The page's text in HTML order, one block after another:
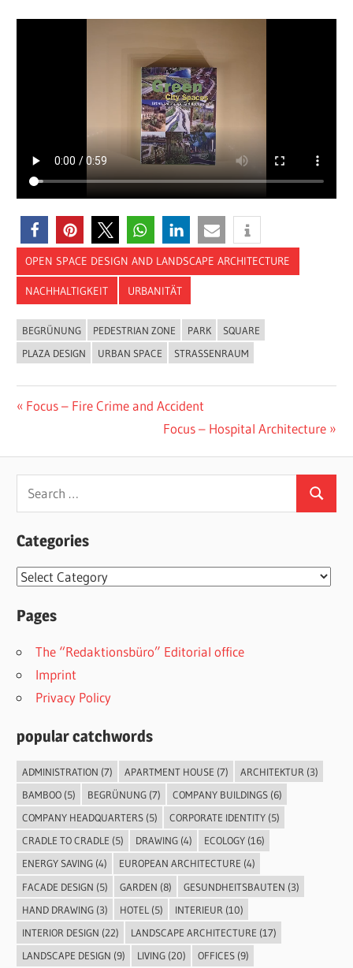
OPEN SPACE DESIGN AND LANDSCAPE ARCHITECTURE
NACHHALTIGKEIT URBANITÄT
BEGRÜNUNG PEDESTRIAN ZONE PARK
SQUARE
PLAZA DESIGN
URBAN SPACE STRASSENRAUM
Post
Previous
Focus – Fire Crime and Accident
Next
Focus – Hospital Architecture
Search
for:
Search
Categories
Categories
Pages
The “Redaktionsbüro” Editorial office
Imprint
Privacy Policy
popular catchwords
ADMINISTRATION (7) APARTMENT HOUSE (7) ARCHITEKTUR (3)
BAMBOO(5) BEGRÜNUNG(7) COMPANY BUILDINGS(6)
COMPANY HEADQUARTERS(5) CORPORATE IDENTITY(5)
CRADLE TO CRADLE (5) DRAWING(4) ECOLOGY(16)
ENERGY SAVING(4) EUROPEAN ARCHITECTURE (4)
FACADE DESIGN (5) GARDEN (8) GESUNDHEITSBAUTEN (3)
HAND DRAWING(3) HOTEL (5) INTERIEUR (10)
INTERIOR DESIGN (22) LANDSCAPE ARCHITECTURE (17)
LANDSCAPE DESIGN (9) LIVING(20) OFFICES(9)